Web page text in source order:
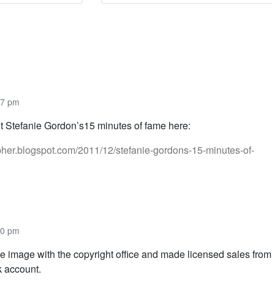
pm
Gordon’s15 minutes of fame here:
2011/12/stefanie-gordons-15-minutes-of-
pm
image with the copyright office and made licensed sales from
account.